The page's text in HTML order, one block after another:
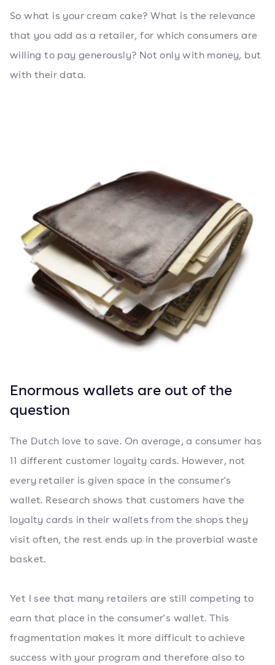
So what is your cream cake? What is the relevance
that you add as a retailer, for which consumers are
willing to pay generously? Not only with money, but
with their data.
Enormous wallets are out of the
question
The Dutch love to save. On average, a consumer has
11 different customer loyalty cards. However, not
every retailer is given space in the consumer's
wallet. Research shows that customers have the
loyalty cards in their wallets from the shops they
visit often, the rest ends up in the proverbial waste
basket.
Yet I see that many retailers are still competing to
earn that place in the consumer's wallet. This
fragmentation makes it more difficult to achieve
success with your program and therefore also to